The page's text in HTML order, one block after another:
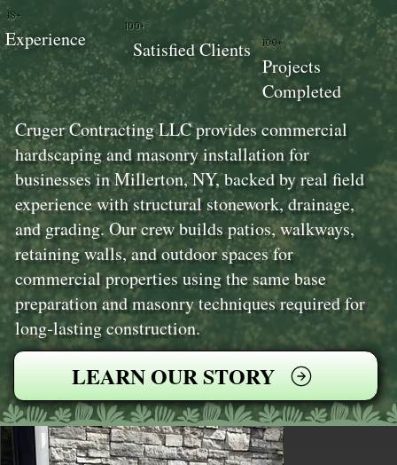
Cruger Contracting LLC provides commercial
hardscaping and masonry installation for
businesses in Millerton, NY, backed by real field
experience with structural stonework, drainage,
and grading. Our crew builds patios, walkways,
retaining walls, and outdoor spaces for
commercial properties using the same base
preparation and masonry techniques required for
long‑lasting construction.
LEARN OUR STORY
100+
Projects
Completed
100+
Satisfied Clients
18+
Experience